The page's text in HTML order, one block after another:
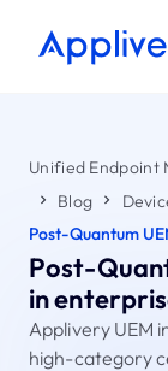
Unified
Blog
Post-Quantum
Post-
in
Applivery UEM
high-category